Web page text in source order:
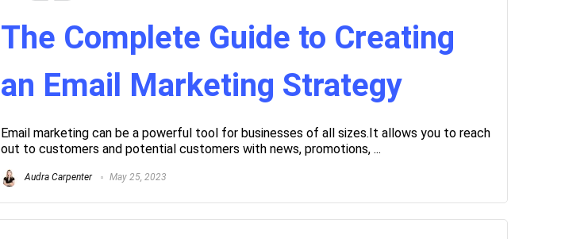
The Complete Guide to Creating
an Email Marketing Strategy
Email marketing can be a powerful tool for businesses of all sizes.It allows you to reach
out to customers and potential customers with news, promotions, ...
Audra Carpenter May 25, 2023